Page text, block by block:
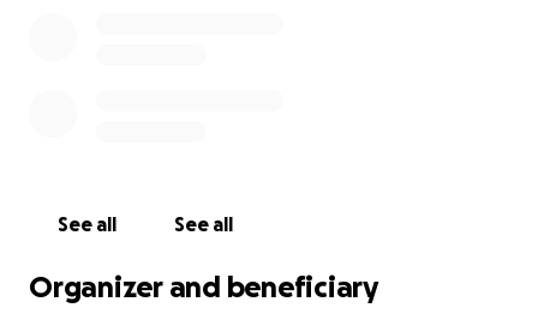
See all See all
Organizer and beneficiary